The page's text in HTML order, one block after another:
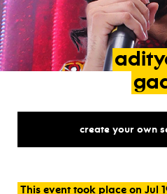
create your own
This event took place on Jul